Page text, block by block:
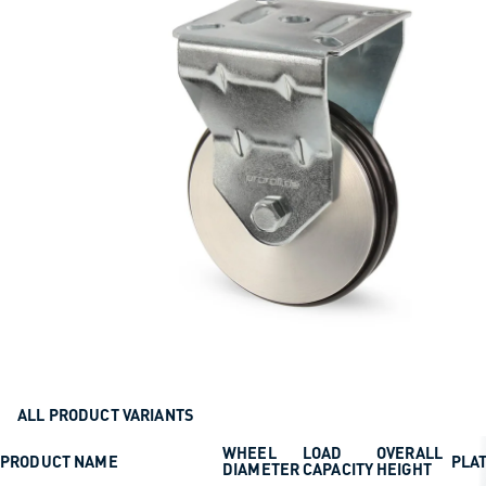
ALL PRODUCT VARIANTS
PRODUCT NAME
WHEEL
DIAMETER
LOAD
CAPACITY
OVERALL
HEIGHT